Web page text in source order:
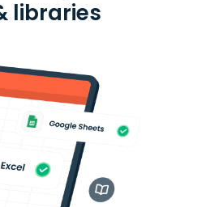
libraries